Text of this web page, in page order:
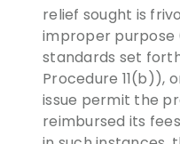
relief sought is
improper purpose
standards set
Procedure 11(b)),
issue permit the
reimbursed its